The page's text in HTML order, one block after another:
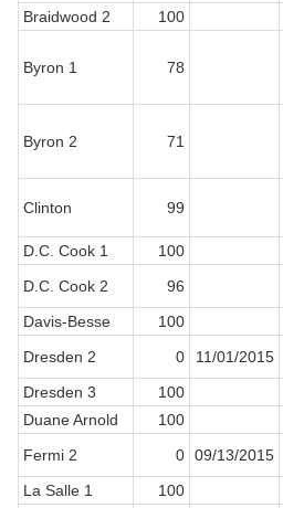
Braidwood 2
100
Byron 1 78
Byron 2 71
Clinton 99
D.C. Cook 1
100
D.C. Cook 2
96
Davis-Besse
100
Dresden 2
0 11/01/2015
Dresden 3
100
Duane Arnold
100
Fermi 2
0 09/13/2015
La Salle 1
100